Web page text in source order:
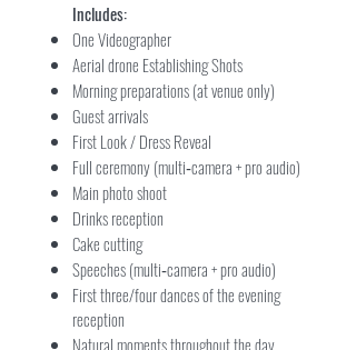
Includes:
One Videographer
Aerial drone Establishing Shots
Morning preparations (at venue only)
Guest arrivals
First Look / Dress Reveal
Full ceremony (multi‑camera + pro audio)
Main photo shoot
Drinks reception
Cake cutting
Speeches (multi‑camera + pro audio)
First three/four dances of the evening
reception
Natural moments throughout the day